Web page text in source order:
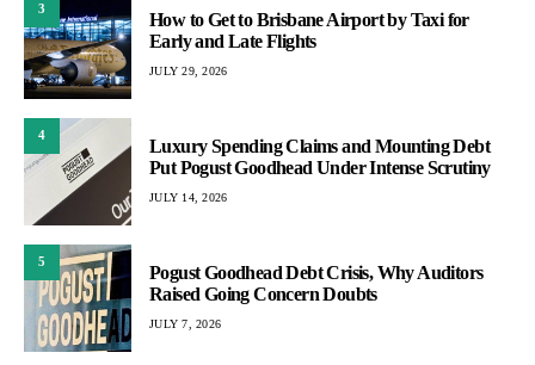
3
How to Get to Brisbane Airport by Taxi for
Early and Late Flights
JULY 29, 2026
4
Luxury Spending Claims and Mounting Debt
Put Pogust Goodhead Under Intense Scrutiny
JULY 14, 2026
5
Pogust Goodhead Debt Crisis, Why Auditors
Raised Going Concern Doubts
JULY 7, 2026